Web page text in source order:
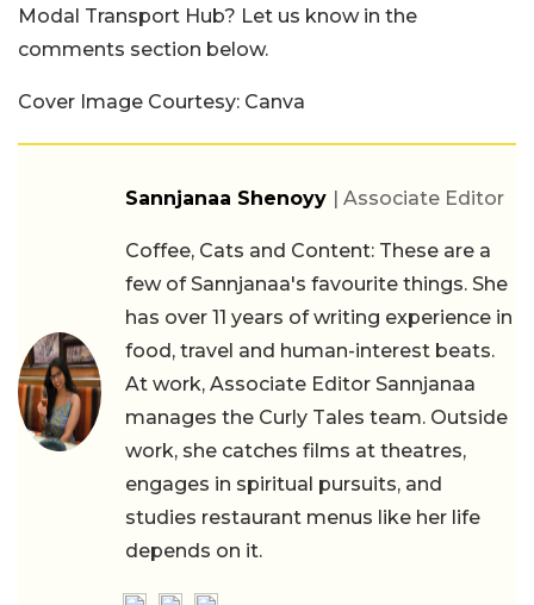
Modal Transport Hub? Let us know in the
comments section below.
Cover Image Courtesy: Canva
Sannjanaa Shenoyy | Associate Editor
Coffee, Cats and Content: These are a
few of Sannjanaa's favourite things. She
has over 11 years of writing experience in
food, travel and human-interest beats.
At work, Associate Editor Sannjanaa
manages the Curly Tales team. Outside
work, she catches films at theatres,
engages in spiritual pursuits, and
studies restaurant menus like her life
depends on it.